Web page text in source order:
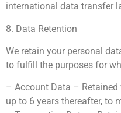
international data transfer
8. Data Retention
We retain your personal
to fulfill the purposes for
– Account Data –
up to 6 years thereafter, to